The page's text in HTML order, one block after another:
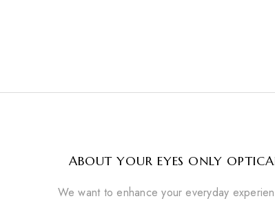
ABOUT YOUR EYES ONLY
We want to enhance your everyday